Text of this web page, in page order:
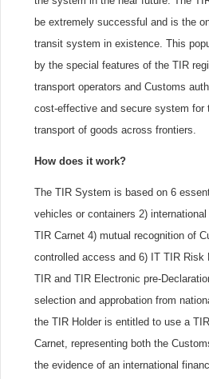
be extremely successful and is the
transit system in existence. This
by the special features of the TIR
transport operators and Customs
cost-effective and secure system for
transport of goods across frontiers.
How does it work?
The TIR System is based on 6
vehicles or containers 2)
TIR Carnet 4) mutual recognition of
controlled access and 6) IT TIR Risk
TIR and TIR Electronic pre-
selection and approbation from
the TIR Holder is entitled to use a
Carnet, representing both the
the evidence of an international